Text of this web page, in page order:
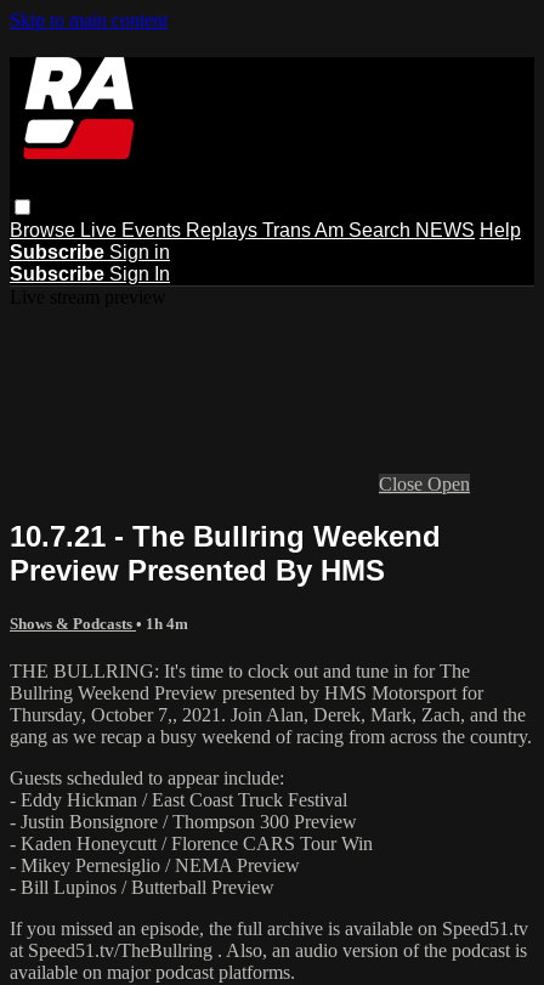
Skip to main content
Browse Live Events Replays Trans Am Search NEWS Help
Subscribe Sign in
Subscribe Sign In
Close Open
10.7.21 - The Bullring Weekend
Preview Presented By HMS
Shows & Podcasts • 1h 4m
THE BULLRING: It's time to clock out and tune in for The
Bullring Weekend Preview presented by HMS Motorsport for
Thursday, October 7,, 2021. Join Alan, Derek, Mark, Zach, and the
gang as we recap a busy weekend of racing from across the country.
Guests scheduled to appear include:
- Eddy Hickman / East Coast Truck Festival
- Justin Bonsignore / Thompson 300 Preview
- Kaden Honeycutt / Florence CARS Tour Win
- Mikey Pernesiglio / NEMA Preview
- Bill Lupinos / Butterball Preview
If you missed an episode, the full archive is available on Speed51.tv
at Speed51.tv/TheBullring . Also, an audio version of the podcast is
available on major podcast platforms.